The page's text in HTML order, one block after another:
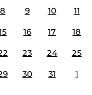
8 9 10 11
16 17 18
23 24 25
30 31 1